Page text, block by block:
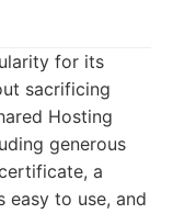
for its
sacrificing
Hosting
generous
a
easy to use, and